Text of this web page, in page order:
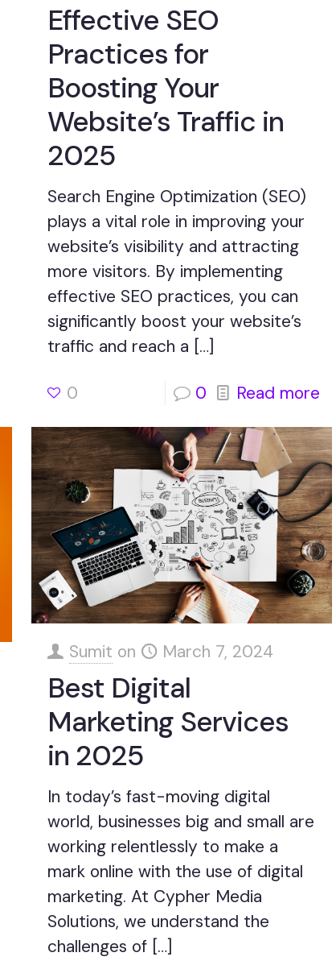
Effective SEO
Practices for
Boosting Your
Website’s Traffic in
2025
Search Engine Optimization (SEO)
plays a vital role in improving your
website’s visibility and attracting
more visitors. By implementing
effective SEO practices, you can
significantly boost your website’s
traffic and reach a […]
0 0 Read more
Sumit on March 7, 2024
Best Digital
Marketing Services
in 2025
In today’s fast-moving digital
world, businesses big and small are
working relentlessly to make a
mark online with the use of digital
marketing. At Cypher Media
Solutions, we understand the
challenges of[…]